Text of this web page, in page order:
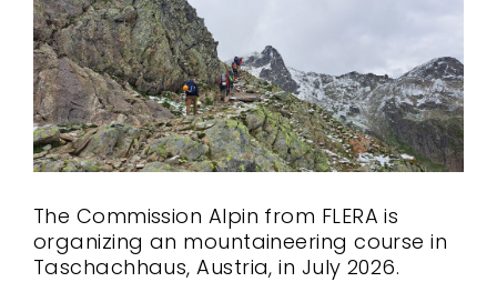
The Commission Alpin from FLERA is
organizing an mountaineering course in
Taschachhaus, Austria, in July 2026.